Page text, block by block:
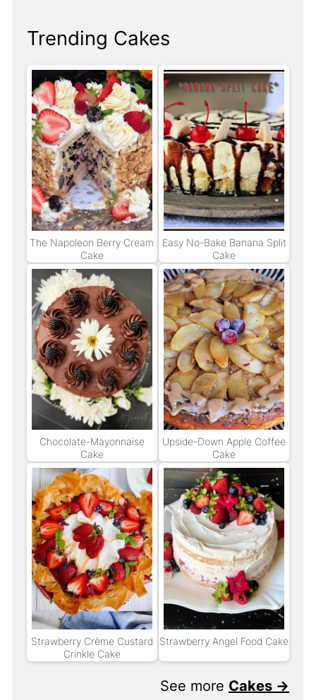
Trending Cakes
The Napoleon Berry Cream
Cake
Easy No-Bake Banana Split
Cake
Chocolate-Mayonnaise
Cake
Upside-Down Apple Coffee
Cake
Strawberry Crème Custard
Crinkle Cake
Strawberry Angel Food Cake
See more Cakes →